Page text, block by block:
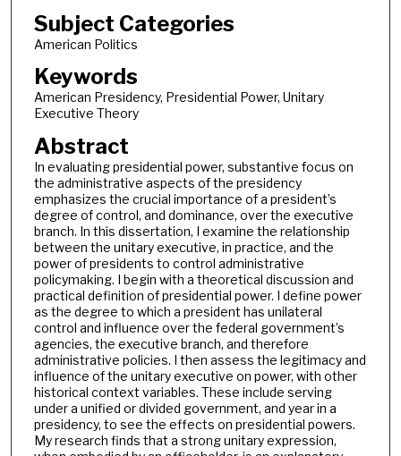
Subject Categories
American Politics
Keywords
American Presidency, Presidential Power, Unitary
Executive Theory
Abstract
In evaluating presidential power, substantive focus on
the administrative aspects of the presidency
emphasizes the crucial importance of a president’s
degree of control, and dominance, over the executive
branch. In this dissertation, I examine the relationship
between the unitary executive, in practice, and the
power of presidents to control administrative
policymaking. I begin with a theoretical discussion and
practical definition of presidential power. I define power
as the degree to which a president has unilateral
control and influence over the federal government’s
agencies, the executive branch, and therefore
administrative policies. I then assess the legitimacy and
influence of the unitary executive on power, with other
historical context variables. These include serving
under a unified or divided government, and year in a
presidency, to see the effects on presidential powers.
My research finds that a strong unitary expression,